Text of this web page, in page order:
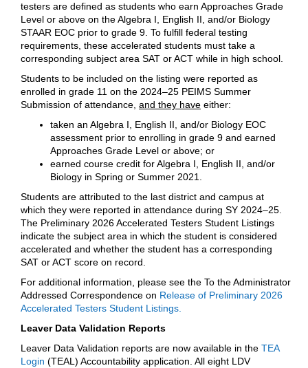
testers are defined as students who earn Approaches Grade
Level or above on the Algebra I, English II, and/or Biology
STAAR EOC prior to grade 9. To fulfill federal testing
requirements, these accelerated students must take a
corresponding subject area SAT or ACT while in high school.
Students to be included on the listing were reported as
enrolled in grade 11 on the 2024–25 PEIMS Summer
Submission of attendance, and they have either:
taken an Algebra I, English II, and/or Biology EOC
assessment prior to enrolling in grade 9 and earned
Approaches Grade Level or above; or
earned course credit for Algebra I, English II, and/or
Biology in Spring or Summer 2021.
Students are attributed to the last district and campus at
which they were reported in attendance during SY 2024–25.
The Preliminary 2026 Accelerated Testers Student Listings
indicate the subject area in which the student is considered
accelerated and whether the student has a corresponding
SAT or ACT score on record.
For additional information, please see the To the Administrator
Addressed Correspondence on Release of Preliminary 2026
Accelerated Testers Student Listings.
Leaver Data Validation Reports
Leaver Data Validation reports are now available in the TEA
Login (TEAL) Accountability application. All eight LDV